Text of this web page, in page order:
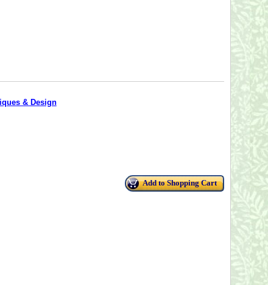
& Design
Add to Shopping Cart